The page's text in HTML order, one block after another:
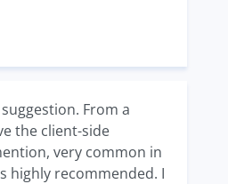
From a
the client-side
very common in
highly recommended. I